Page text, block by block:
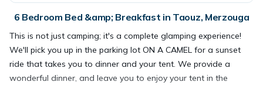
6 Bedroom Bed &amp; Breakfast in Taouz, Merzouga
This is not just camping; it's a complete glamping experience!
We'll pick you up in the parking lot ON A CAMEL for a sunset
ride that takes you to dinner and your tent. We provide a
wonderful dinner, and leave you to enjoy your tent in the